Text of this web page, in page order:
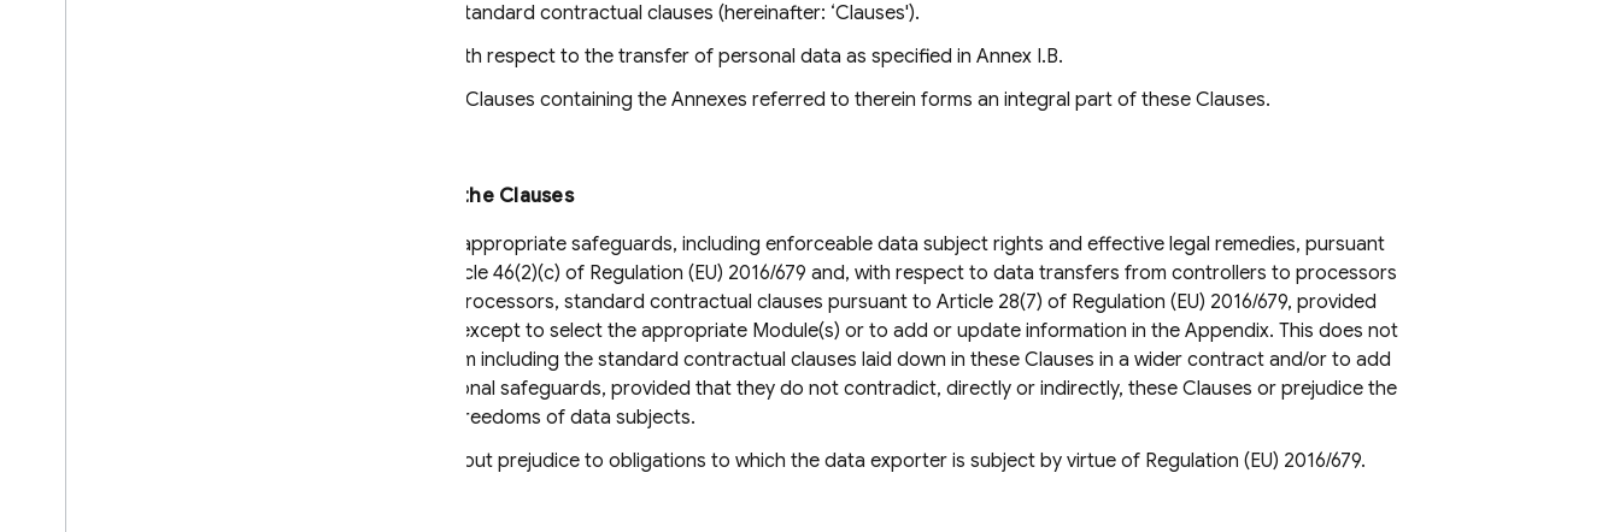
have agreed to these standard contractual clauses (hereinafter: ‘Clauses').
These Clauses apply with respect to the transfer of personal data as specified in Annex I.B.
The Appendix to these Clauses containing the Annexes referred to therein forms an integral part of these Clauses.
Effect and invariability of the Clauses
These Clauses set out appropriate safeguards, including enforceable data subject rights and effective legal remedies, pursuant
to Article 46(1) and Article 46(2)(c) of Regulation (EU) 2016/679 and, with respect to data transfers from controllers to processors
and/or processors to processors, standard contractual clauses pursuant to Article 28(7) of Regulation (EU) 2016/679, provided
they are not modified, except to select the appropriate Module(s) or to add or update information in the Appendix. This does not
prevent the Parties from including the standard contractual clauses laid down in these Clauses in a wider contract and/or to add
other clauses or additional safeguards, provided that they do not contradict, directly or indirectly, these Clauses or prejudice the
fundamental rights or freedoms of data subjects.
These Clauses are without prejudice to obligations to which the data exporter is subject by virtue of Regulation (EU) 2016/679.